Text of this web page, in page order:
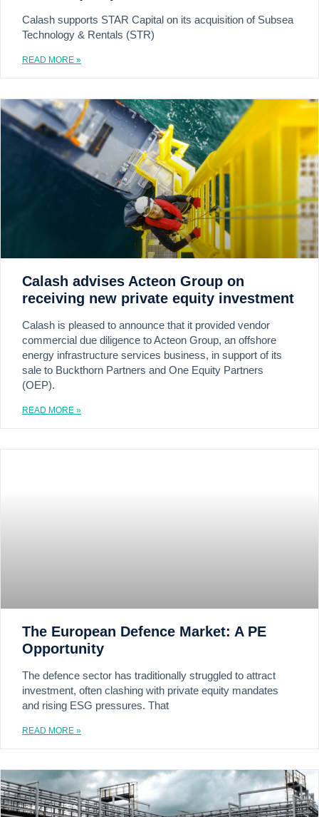
Calash supports STAR Capital on its acquisition of Subsea
Technology & Rentals (STR)
READ MORE »
Calash advises Acteon Group on
receiving new private equity investment
Calash is pleased to announce that it provided vendor
commercial due diligence to Acteon Group, an offshore
energy infrastructure services business, in support of its
sale to Buckthorn Partners and One Equity Partners
(OEP).
READ MORE »
The European Defence Market: A PE
Opportunity
The defence sector has traditionally struggled to attract
investment, often clashing with private equity mandates
and rising ESG pressures. That
READ MORE »